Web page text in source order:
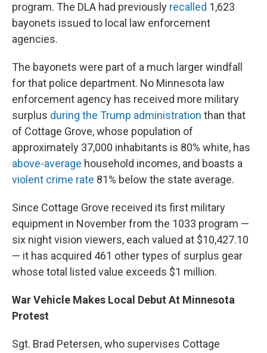
program. The DLA had previously recalled 1,623
bayonets issued to local law enforcement
agencies.
The bayonets were part of a much larger windfall
for that police department. No Minnesota law
enforcement agency has received more military
surplus during the Trump administration than that
of Cottage Grove, whose population of
approximately 37,000 inhabitants is 80% white, has
above-average household incomes, and boasts a
violent crime rate 81% below the state average.
Since Cottage Grove received its first military
equipment in November from the 1033 program —
six night vision viewers, each valued at $10,427.10
— it has acquired 461 other types of surplus gear
whose total listed value exceeds $1 million.
War Vehicle Makes Local Debut At Minnesota
Protest
Sgt. Brad Petersen, who supervises Cottage